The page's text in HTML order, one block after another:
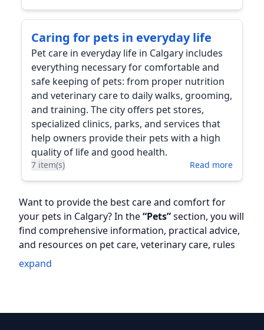
Caring for pets in everyday life
Pet care in everyday life in Calgary includes
everything necessary for comfortable and
safe keeping of pets: from proper nutrition
and veterinary care to daily walks, grooming,
and training. The city offers pet stores,
specialized clinics, parks, and services that
help owners provide their pets with a high
quality of life and good health.
7 item(s) Read more
Want to provide the best care and comfort for
your pets in Calgary? In the“Pets”section, you will
find comprehensive information, practical advice,
and resources on pet care, veterinary care, rules
for living with pets, and adapting to a new
environment.
expand